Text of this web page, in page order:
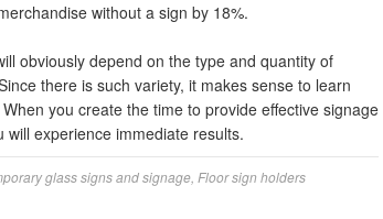
without a sign by 18%.
obviously depend on the type and quantity of
there is such variety, it makes sense to learn
you create the time to provide effective signage
experience immediate results.
glass signs and signage Floor sign holders